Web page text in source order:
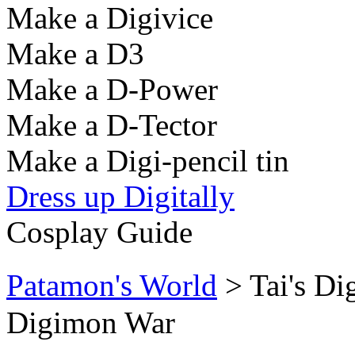
Make a Digivice
Make a D3
Make a D-Power
Make a D-Tector
Make a Digi-pencil tin
Dress up Digitally
Cosplay Guide
Patamon's World > Tai's
Digimon War